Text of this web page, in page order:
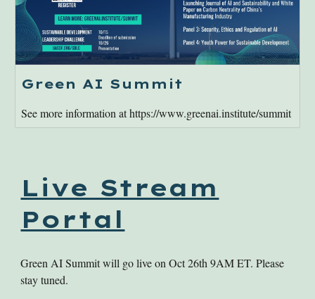
Green AI Summit
See more information at https://www.greenai.institute/summit
Live Stream
Portal
Green AI Summit will go live on Oct 26th 9AM ET. Please
stay tuned.